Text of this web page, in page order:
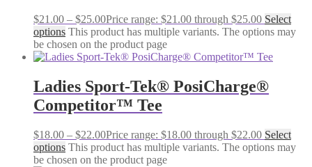
$21.00 – $25.00Price range: $21.00 through $25.00 Select
options This product has multiple variants. The options may
be chosen on the product page
Ladies Sport-Tek® PosiCharge®
Competitor™ Tee
$18.00 – $22.00Price range: $18.00 through $22.00 Select
options This product has multiple variants. The options may
be chosen on the product page